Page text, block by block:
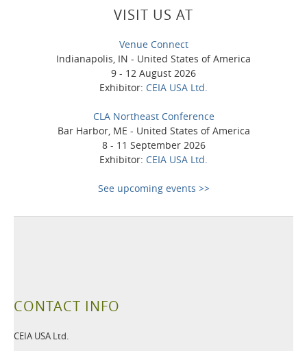
VISIT US AT
Venue Connect
Indianapolis, IN - United States of America
9 - 12 August 2026
Exhibitor: CEIA USA Ltd.
CLA Northeast Conference
Bar Harbor, ME - United States of America
8 - 11 September 2026
Exhibitor: CEIA USA Ltd.
See upcoming events >>
CONTACT INFO
CEIA USA Ltd.